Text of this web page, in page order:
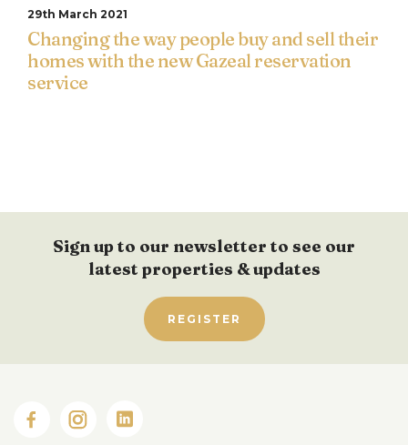
29th March 2021
Changing the way people buy and sell their
homes with the new Gazeal reservation
service
Sign up to our newsletter to see our
latest properties & updates
REGISTER